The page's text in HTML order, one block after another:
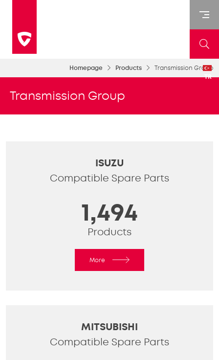
TR
Homepage Products Transmission Group
Transmission Group
ISUZU
Compatible Spare Parts
1,494
Products
More
MITSUBISHI
Compatible Spare Parts